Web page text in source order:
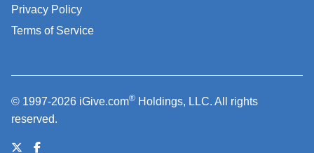
Privacy Policy
Terms of Service
© 1997-2026 iGive.com® Holdings, LLC. All rights
reserved.